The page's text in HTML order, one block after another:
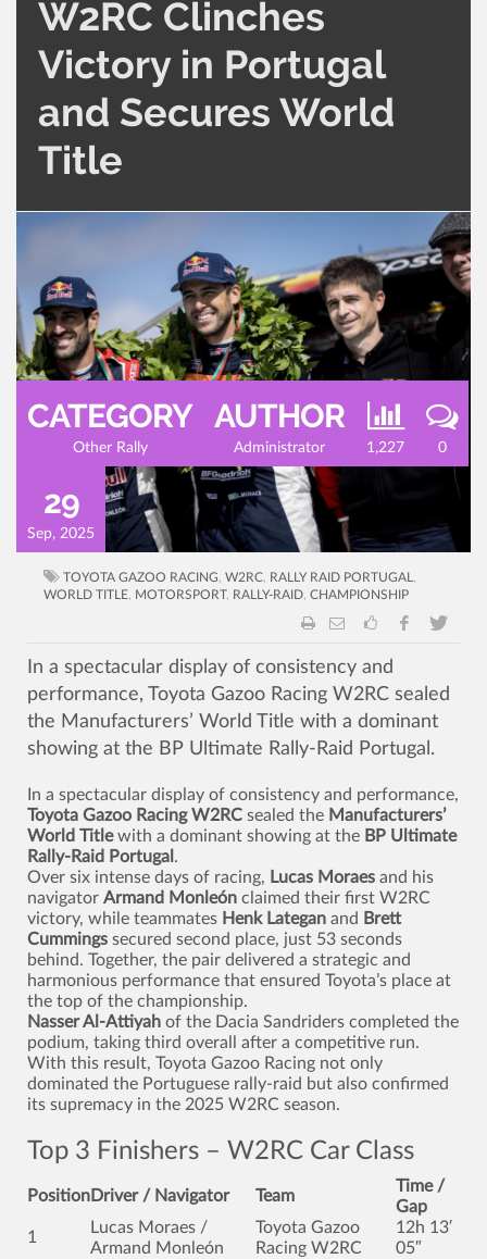
W2RC Clinches
Victory in Portugal
and Secures World
Title
CATEGORY
Other Rally
AUTHOR
Administrator 1,227 0
29
Sep, 2025
TOYOTA GAZOO RACING, W2RC, RALLY RAID PORTUGAL,
WORLD TITLE, MOTORSPORT, RALLY-RAID, CHAMPIONSHIP
In a spectacular display of consistency and
performance, Toyota Gazoo Racing W2RC sealed
the Manufacturers’ World Title with a dominant
showing at the BP Ultimate Rally-Raid Portugal.
In a spectacular display of consistency and performance,
Toyota Gazoo Racing W2RC sealed the Manufacturers’
World Titlewith a dominant showing at the BP Ultimate
Rally-Raid Portugal .
Over six intense days of racing, Lucas Moraes and his
navigator Armand Monleón claimed their first W2RC
victory, while teammates Henk Lategan and Brett
Cummings secured second place, just 53 seconds
behind. Together, the pair delivered a strategic and
harmonious performance that ensured Toyota’s place at
the top of the championship.
Nasser Al-Attiyah of the Dacia Sandriders completed the
podium, taking third overall after a competitive run.
With this result, Toyota Gazoo Racing not only
dominated the Portuguese rally-raid but also confirmed
its supremacy in the 2025 W2RC season.
Top 3 Finishers – W2RC Car Class
PositionDriver / Navigator Team
Time /
Gap
1
Lucas Moraes /
Armand Monleón
Toyota Gazoo
Racing W2RC
12h 13′
05″